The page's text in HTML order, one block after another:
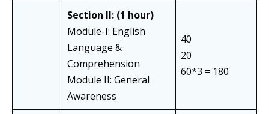
Section II: (1 hour)
Module-I: English
Language &
Comprehension
Module II: General
Awareness
40
20
60*3 = 180